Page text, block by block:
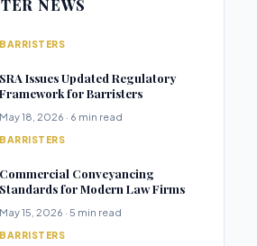
NEWS
BARRISTERS
SRA Issues Updated Regulatory
Framework for Barristers
May 18, 2026 · 6 min read
BARRISTERS
Commercial Conveyancing
Standards for Modern Law Firms
May 15, 2026 · 5 min read
BARRISTERS